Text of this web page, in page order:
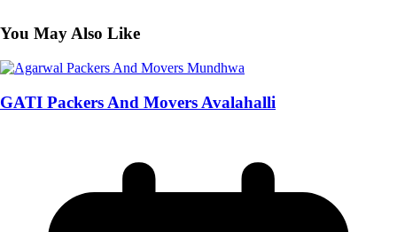
You May Also Like
GATI Packers And Movers Avalahalli